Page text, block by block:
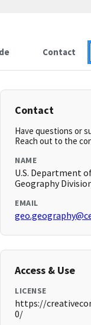
Contact
Contact
Have questions or
Reach out to the
NAME
U.S. Department
Geography
EMAIL
Access & Use
LICENSE
https://
0/